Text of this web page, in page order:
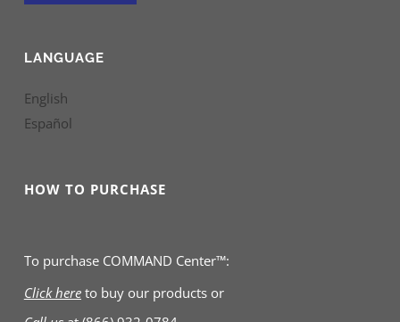
HOW TO PURCHASE
To purchase COMMAND Center™:
Click hereto buy our products or
LANGUAGE
English
Español